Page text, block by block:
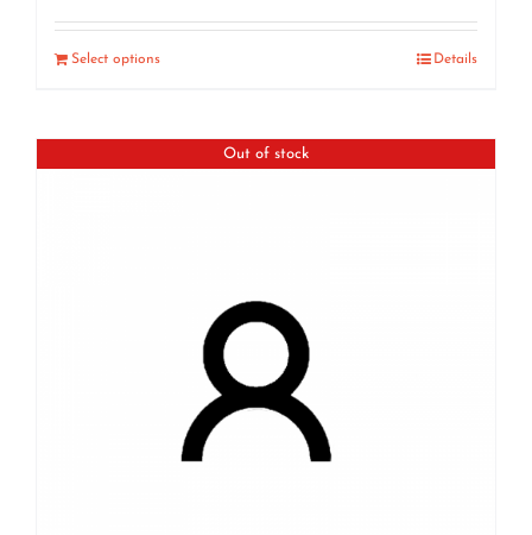
Select options Details
Out of stock